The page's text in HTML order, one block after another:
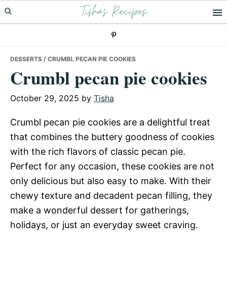
Skip
to
Skip
to
Skip
to
Tisha's Recipes
DESSERTS / CRUMBL PECAN PIE COOKIES
Crumbl pecan pie cookies
October 29, 2025 by Tisha
Crumbl pecan pie cookies are a delightful treat
that combines the buttery goodness of cookies
with the rich flavors of classic pecan pie.
Perfect for any occasion, these cookies are not
only delicious but also easy to make. With their
chewy texture and decadent pecan filling, they
make a wonderful dessert for gatherings,
holidays, or just an everyday sweet craving.